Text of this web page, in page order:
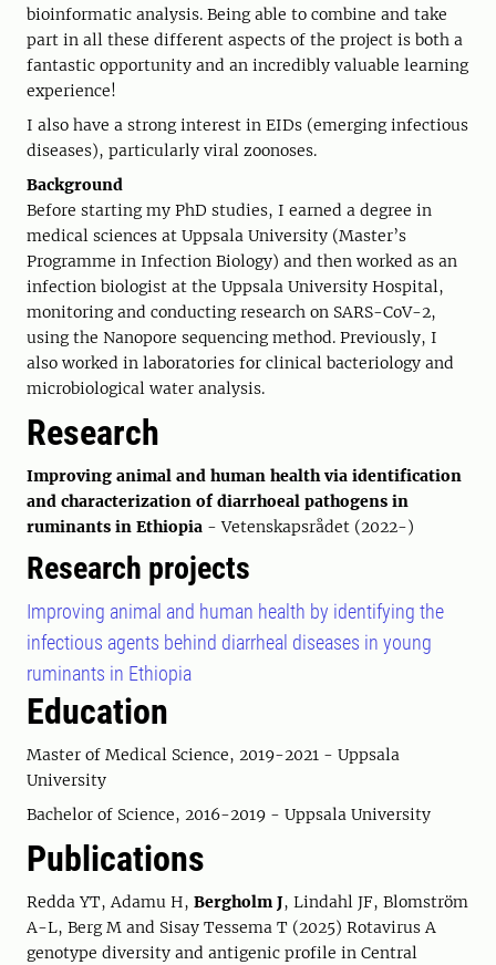
bioinformatic analysis. Being able to combine and take
part in all these different aspects of the project is both a
fantastic opportunity and an incredibly valuable learning
experience!
I also have a strong interest in EIDs (emerging infectious
diseases), particularly viral zoonoses.
Background
Before starting my PhD studies, I earned a degree in
medical sciences at Uppsala University (Master’s
Programme in Infection Biology) and then worked as an
infection biologist at the Uppsala University Hospital,
monitoring and conducting research on SARS-CoV-2,
using the Nanopore sequencing method. Previously, I
also worked in laboratories for clinical bacteriology and
microbiological water analysis.
Research
Improving animal and human health via identification
and characterization of diarrhoeal pathogens in
ruminants in Ethiopia - Vetenskapsrådet (2022-)
Research projects
Improving animal and human health by identifying the
infectious agents behind diarrheal diseases in young
ruminants in Ethiopia
Education
Master of Medical Science, 2019-2021 - Uppsala
University
Bachelor of Science, 2016-2019 - Uppsala University
Publications
Redda YT, Adamu H, Bergholm J, Lindahl JF, Blomström
A-L, Berg M and Sisay Tessema T (2025) Rotavirus A
genotype diversity and antigenic profile in Central